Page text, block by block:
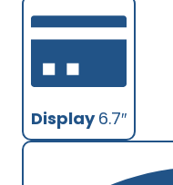
Display6.7″